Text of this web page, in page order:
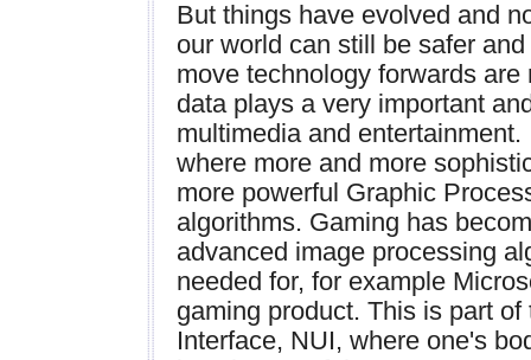
But things have evolved and
our world can still be safer
move technology forwards
data plays a very important
multimedia and
where more and more
more powerful Graphic
algorithms. Gaming has
advanced image processing
needed for, for example
gaming product. This is part
Interface, NUI, where one's